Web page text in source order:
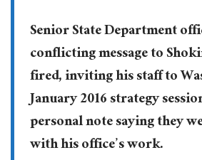
Senior State Department
conflicting message to
fired, inviting his staff to
January 2016 strategy
personal note saying they
with his office’s work.